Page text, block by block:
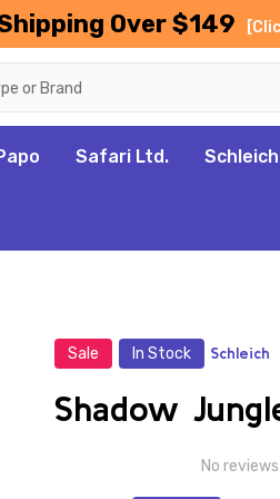
Over $149
Safari Ltd. Schleich
Sale In Stock Schleich
Shadow
No